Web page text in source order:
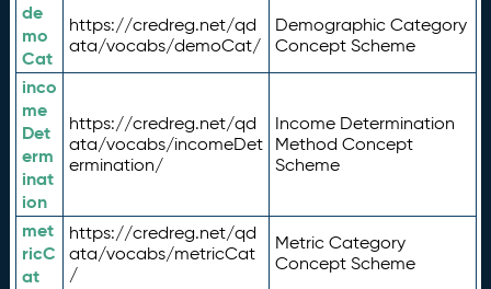
de
mo
Cat
https://credreg.net/qd
ata/vocabs/demoCat/
Demographic Category
Concept Scheme
inco
me
Det
erm
inat
ion
https://credreg.net/qd
ata/vocabs/incomeDet
ermination/
Income Determination
Method Concept
Scheme
met
ricC
at
https://credreg.net/qd
ata/vocabs/metricCat
/
Metric Category
Concept Scheme